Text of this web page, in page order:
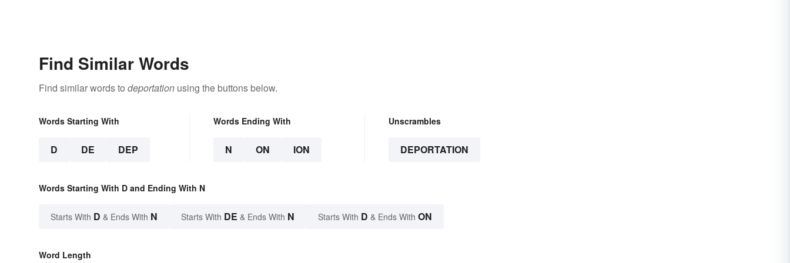
Find Similar Words
Find similar words to deportation using the buttons below.
Words Starting With
D DE DEP
Words Ending With
N ON ION
Unscrambles
DEPORTATION
Words Starting With D and Ending With N
Starts With D & Ends With N Starts With DE & Ends With N Starts With D & Ends With ON
Word Length